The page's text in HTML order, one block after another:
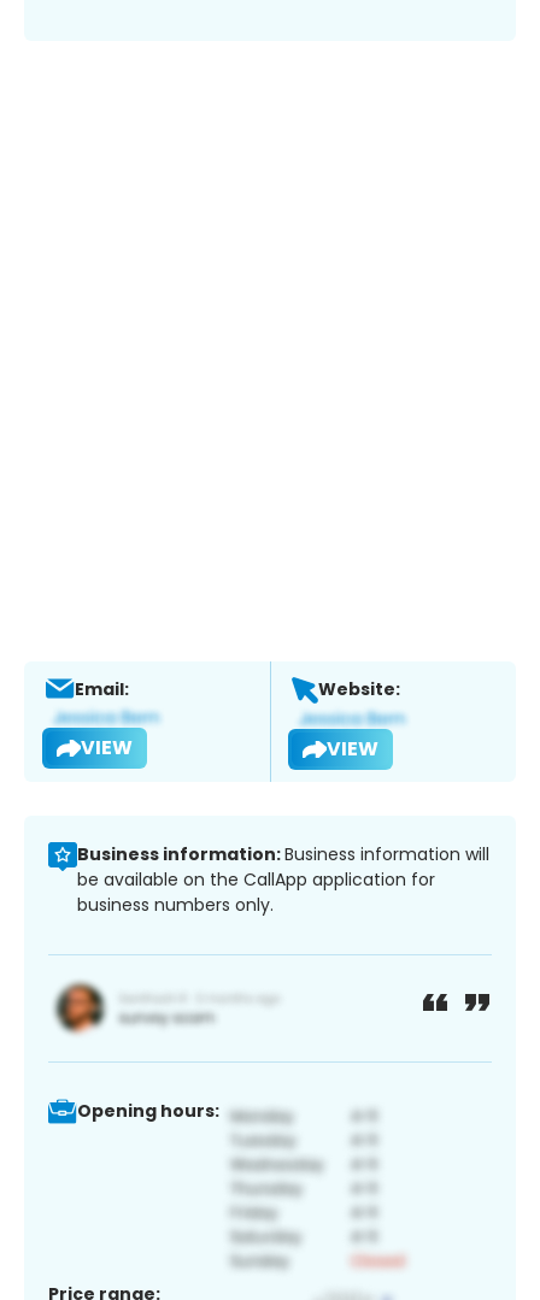
Email:
VIEW
Website:
VIEW
Business information:Business information will
be available on the CallApp application for
business numbers only.
Opening hours:
Price range: